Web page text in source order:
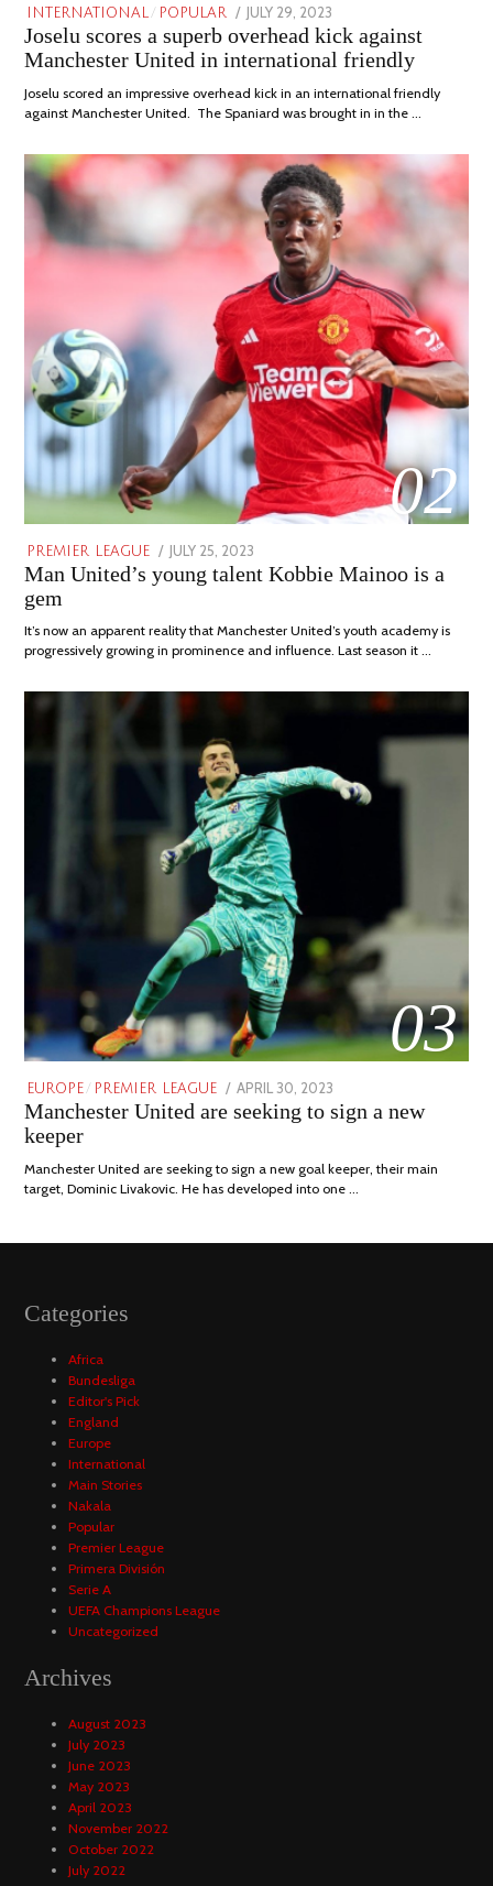
INTERNATIONAL / POPULAR
POSTED
ON
JULY 29, 2023
29,
2023
Joselu scores a superb overhead kick against
Manchester United in international friendly
Joselu scored an impressive overhead kick in an international friendly
against Manchester United. The Spaniard was brought in in the …
02
PREMIER LEAGUE
POSTED
ON
JULY 25, 2023
31,
Man United’s young talent Kobbie Mainoo is a
gem
It’s now an apparent reality that Manchester United’s youth academy is
progressively growing in prominence and influence. Last season it …
03
EUROPE/ PREMIER LEAGUE
POSTED
ON
APRIL 30, 2023
30,
Manchester United are seeking to sign a new
keeper
Manchester United are seeking to sign a new goal keeper, their main
target, Dominic Livakovic. He has developed into one …
Categories
Africa
Bundesliga
Editor's Pick
England
Europe
International
Main Stories
Nakala
Popular
Premier League
Primera División
Serie A
UEFA Champions League
Uncategorized
Archives
August 2023
July 2023
June 2023
May 2023
April 2023
November 2022
October 2022
July 2022